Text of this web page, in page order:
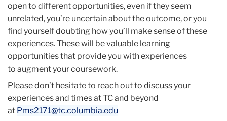
open to different opportunities, even if they seem
unrelated, you’re uncertain about the outcome, or you
find yourself doubting how you’ll make sense of these
experiences. These will be valuable learning
opportunities that provide you with experiences
to augment your coursework.
Please don’t hesitate to reach out to discuss your
experiences and times at TC and beyond
at Pms2171@tc.columbia.edu